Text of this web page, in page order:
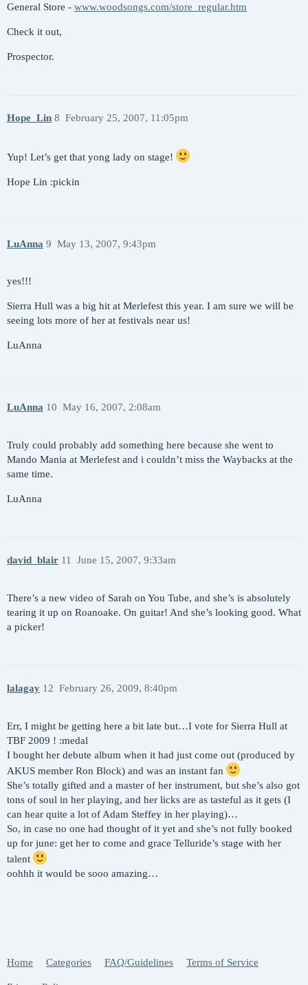
General Store - www.woodsongs.com/store_regular.htm
Check it out,
Prospector.
Hope_Lin February 25, 2007, 11:05pm
8
Yup! Let’s get that yong lady on stage!
Hope Lin :pickin
LuAnna May 13, 2007, 9:43pm
9
yes!!!
Sierra Hull was a big hit at Merlefest this year. I am sure we will be
seeing lots more of her at festivals near us!
LuAnna
LuAnna May 16, 2007, 2:08am
10
Truly could probably add something here because she went to
Mando Mania at Merlefest and i couldn’t miss the Waybacks at the
same time.
LuAnna
david_blair June 15, 2007, 9:33am
11
There’s a new video of Sarah on You Tube, and she’s is absolutely
tearing it up on Roanoake. On guitar! And she’s looking good. What
a picker!
lalagay February 26, 2009, 8:40pm
12
Err, I might be getting here a bit late but…I vote for Sierra Hull at
TBF 2009 ! :medal
I bought her debute album when it had just come out (produced by
AKUS member Ron Block) and was an instant fan
She’s totally gifted and a master of her instrument, but she’s also got
tons of soul in her playing, and her licks are as tasteful as it gets (I
can hear quite a lot of Adam Steffey in her playing)…
So, in case no one had thought of it yet and she’s not fully booked
up for june: get her to come and grace Telluride’s stage with her
talent
oohhh it would be sooo amazing…
Home Categories FAQ/Guidelines Terms of Service